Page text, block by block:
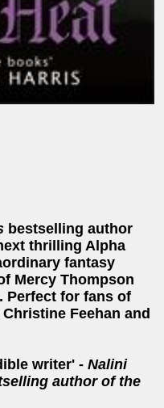
bestselling author
thrilling Alpha
fantasy
Mercy Thompson
Perfect for fans of
Feehan and
writer' - Nalini
author of the